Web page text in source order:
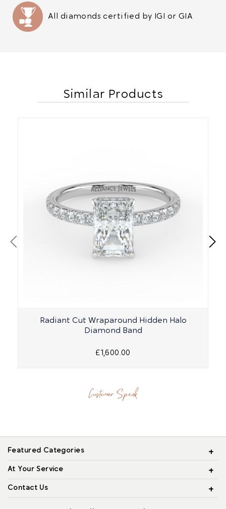
All diamonds certified by IGI or GIA
Similar Products
Radiant Cut Wraparound Hidden Halo
Diamond Band
£1,600.00
Customer Speak
Featured Categories
At Your Service
Contact Us